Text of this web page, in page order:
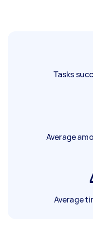
Tasks
Average
Average